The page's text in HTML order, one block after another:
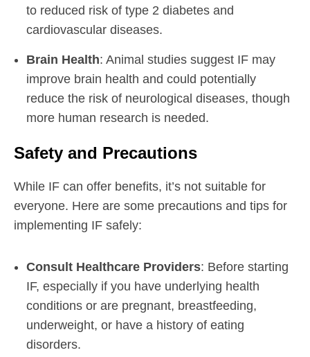
to reduced risk of type 2 diabetes and
cardiovascular diseases.
Brain Health: Animal studies suggest IF may
improve brain health and could potentially
reduce the risk of neurological diseases, though
more human research is needed.
Safety and Precautions
While IF can offer benefits, it’s not suitable for
everyone. Here are some precautions and tips for
implementing IF safely:
Consult Healthcare Providers: Before starting
IF, especially if you have underlying health
conditions or are pregnant, breastfeeding,
underweight, or have a history of eating
disorders.